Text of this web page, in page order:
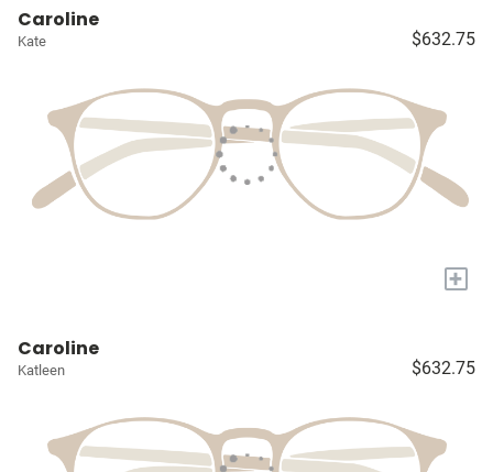
Caroline
Kate $632.75
+
Caroline
Katleen $632.75